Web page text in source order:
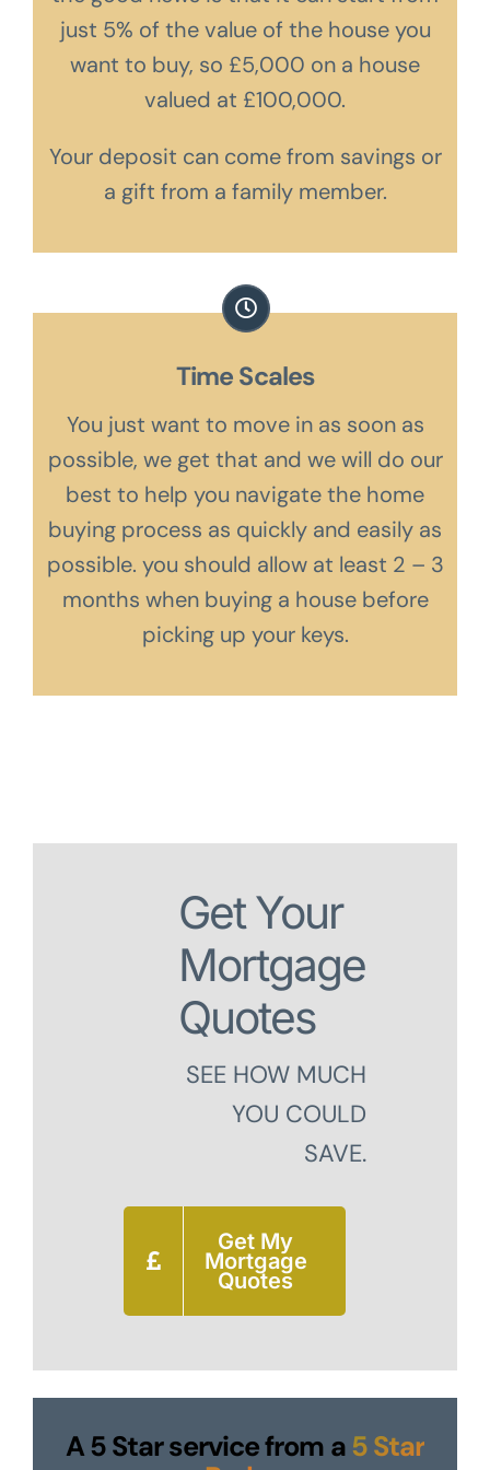
just 5% of the value of the house you
want to buy, so £5,000 on a house
valued at £100,000.
Your deposit can come from savings or
a gift from a family member.
Time Scales
You just want to move in as soon as
possible, we get that and we will do our
best to help you navigate the home
buying process as quickly and easily as
possible. you should allow at least 2 – 3
months when buying a house before
picking up your keys.
Get Your
Mortgage
Quotes
SEE HOW MUCH
YOU COULD
SAVE.
Get My
Mortgage
Quotes
A 5 Star service from a5 Star